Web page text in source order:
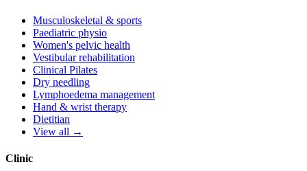
Musculoskeletal & sports
Paediatric physio
Women's pelvic health
Vestibular rehabilitation
Clinical Pilates
Dry needling
Lymphoedema management
Hand & wrist therapy
Dietitian
View all →
Clinic